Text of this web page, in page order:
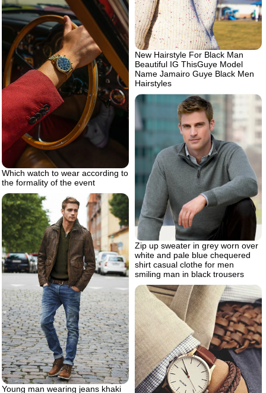
New Hairstyle For Black Man
Beautiful IG ThisGuye Model
Name Jamairo Guye Black Men
Hairstyles
Which watch to wear according to
the formality of the event
Zip up sweater in grey worn over
white and pale blue chequered
shirt casual clothe for men
smiling man in black trousers
Young man wearing jeans khaki